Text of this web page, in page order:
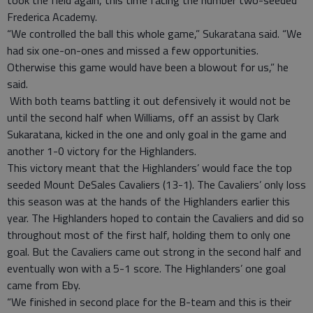
Frederica Academy.
“We controlled the ball this whole game,” Sukaratana said. “We
had six one-on-ones and missed a few opportunities.
Otherwise this game would have been a blowout for us,” he
said.
With both teams battling it out defensively it would not be
until the second half when Williams, off an assist by Clark
Sukaratana, kicked in the one and only goal in the game and
another 1-0 victory for the Highlanders.
This victory meant that the Highlanders’ would face the top
seeded Mount DeSales Cavaliers (13-1). The Cavaliers’ only loss
this season was at the hands of the Highlanders earlier this
year. The Highlanders hoped to contain the Cavaliers and did so
throughout most of the first half, holding them to only one
goal. But the Cavaliers came out strong in the second half and
eventually won with a 5-1 score. The Highlanders’ one goal
came from Eby.
“We finished in second place for the B-team and this is their